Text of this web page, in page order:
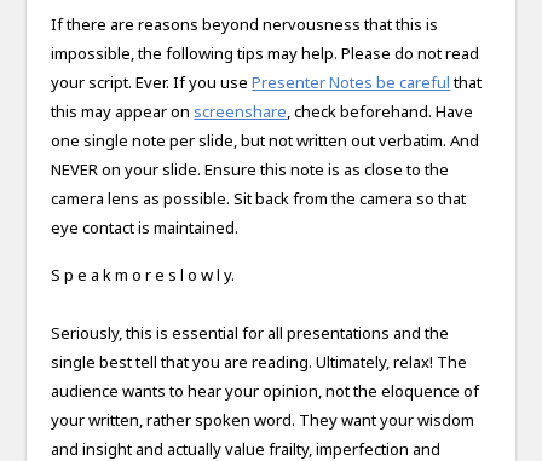
If there are reasons beyond nervousness that this is
impossible, the following tips may help. Please do not read
your script. Ever. If you usePresenter Notes be carefulthat
this may appear on screenshare, check beforehand. Have
one single note per slide, but not written out verbatim. And
NEVER on your slide. Ensure this note is as close to the
camera lens as possible. Sit back from the camera so that
eye contact is maintained.
S p e a k m o r e s l o w l y.
Seriously, this is essential for all presentations and the
single best tell that you are reading. Ultimately, relax! The
audience wants to hear your opinion, not the eloquence of
your written, rather spoken word. They want your wisdom
and insight and actually value frailty, imperfection and